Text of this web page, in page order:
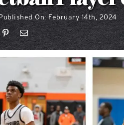
On: February 14th, 2024